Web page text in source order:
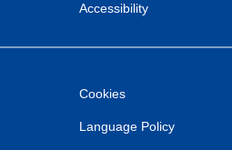
Accessibility
Cookies
Language Policy